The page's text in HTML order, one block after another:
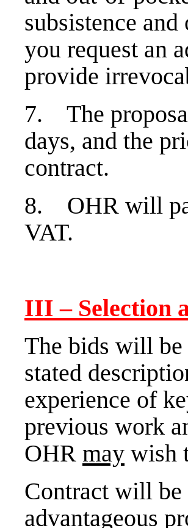
subsistence
you request an
provide
7. The
days, and the
contract.
8. OHR will
VAT.
III – Selection
The bids will be
stated
experience of
previous work
OHR may wish
Contract will be
advantageous